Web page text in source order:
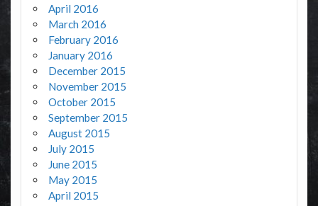
April 2016
March 2016
February 2016
January 2016
December 2015
November 2015
October 2015
September 2015
August 2015
July 2015
June 2015
May 2015
April 2015